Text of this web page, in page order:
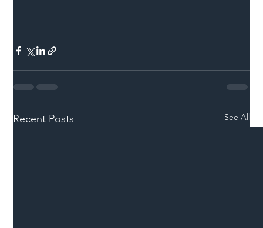
Recent Posts See All